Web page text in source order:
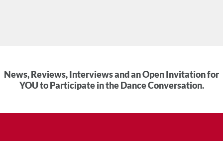
News, Reviews, Interviews and an Open Invitation for
YOU to Participate in the Dance Conversation.